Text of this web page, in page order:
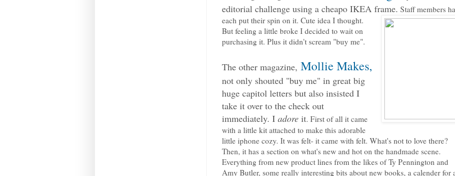
editorial challenge using a cheapo IKEA frame. Staff members
each put their spin on it. Cute idea I thought.
But feeling a little broke I decided to wait on
purchasing it. Plus it didn't scream "buy me".
The other magazine, Mollie Makes,
not only shouted "buy me" in great big
huge capitol letters but also insisted I
take it over to the check out
immediately. I adore it. First of all it came
with a little kit attached to make this adorable
little iphone cozy. It was felt- it came with felt. What's not to love there?
Then, it has a section on what's new and hot on the handmade scene.
Everything from new product lines from the likes of Ty Pennington and
Amy Butler, some really interesting bits about new books, a calender for